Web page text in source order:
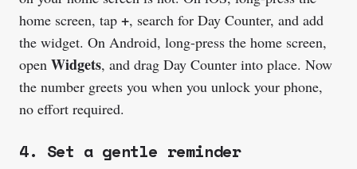
home screen, tap +, search for Day Counter, and add
the widget. On Android, long-press the home screen,
open Widgets, and drag Day Counter into place. Now
the number greets you when you unlock your phone,
no effort required.
4. Set a gentle reminder